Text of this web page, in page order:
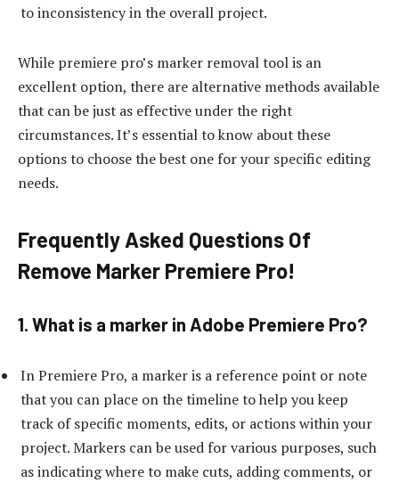
to inconsistency in the overall project.
While premiere pro’s marker removal tool is an
excellent option, there are alternative methods available
that can be just as effective under the right
circumstances. It’s essential to know about these
options to choose the best one for your specific editing
needs.
Frequently Asked Questions Of
Remove Marker Premiere Pro!
1. What is a marker in Adobe Premiere Pro?
In Premiere Pro, a marker is a reference point or note
that you can place on the timeline to help you keep
track of specific moments, edits, or actions within your
project. Markers can be used for various purposes, such
as indicating where to make cuts, adding comments, or